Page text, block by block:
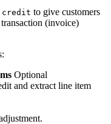
credit to give customers
(invoice)
Optional
and extract line item